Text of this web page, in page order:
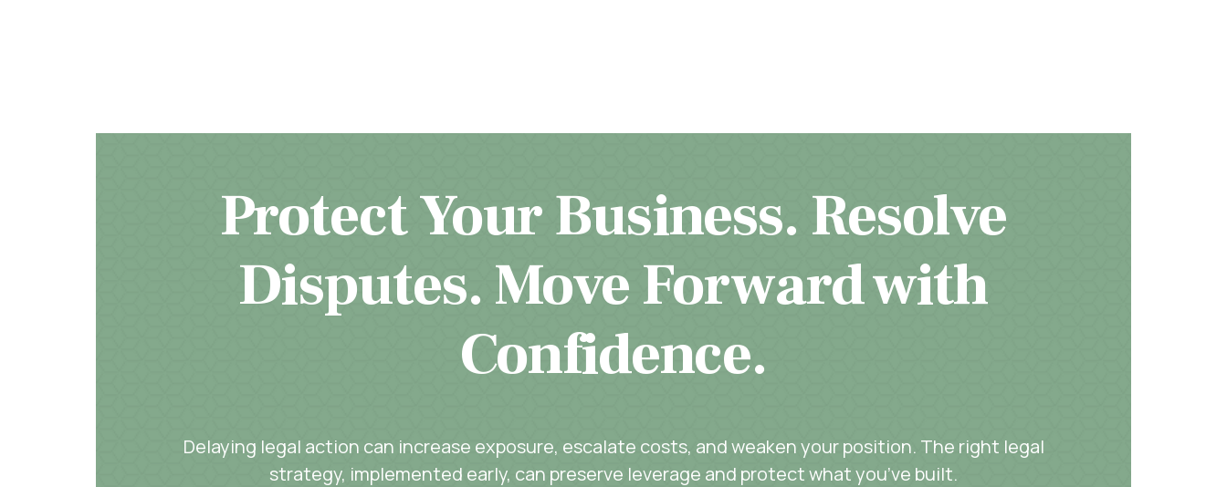
Protect Your Business. Resolve
Disputes. Move Forward with
Confidence.
Delaying legal action can increase exposure, escalate costs, and weaken your position. The right legal
strategy, implemented early, can preserve leverage and protect what you’ve built.